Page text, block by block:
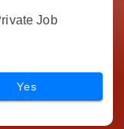
-
of Govt jobs for
government
Job
Yes